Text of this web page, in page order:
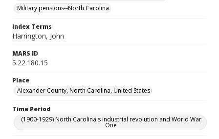
Military pensions--North Carolina
Index Terms
Harrington, John
MARS ID
5.22.180.15
Place
Alexander County, North Carolina, United States
Time Period
(1900-1929) North Carolina's industrial revolution and World War
One